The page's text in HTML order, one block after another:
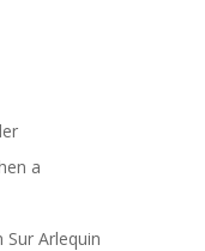
a
Sur Arlequin